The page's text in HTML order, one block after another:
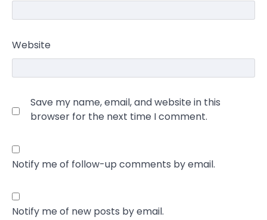
Website
Save my name, email, and website in this
browser for the next time I comment.
Notify me of follow-up comments by email.
Notify me of new posts by email.